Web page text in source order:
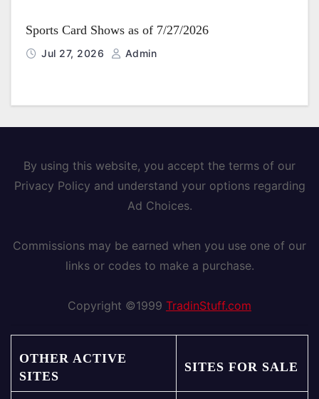
Sports Card Shows as of 7/27/2026
Jul 27, 2026 Admin
By using this website, you accept the terms of our
Privacy Policy and understand your options regarding
Ad Choices.
Commissions may be earned when you use one of our
links or codes to make a purchase.
Copyright ©1999 TradinStuff.com
OTHER ACTIVE
SITES
SITES FOR SALE